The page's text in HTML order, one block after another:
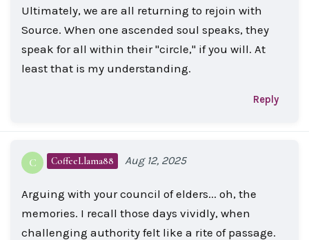
Ultimately, we are all returning to rejoin with
Source. When one ascended soul speaks, they
speak for all within their "circle," if you will. At
least that is my understanding.
Reply
C CoffeeLlama88 Aug 12, 2025
Arguing with your council of elders... oh, the
memories. I recall those days vividly, when
challenging authority felt like a rite of passage.